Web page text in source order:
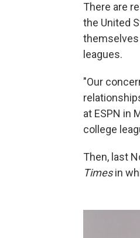
There are
the United
themselves
leagues.
"Our
at ESPN in
college
Then, last
Timesin